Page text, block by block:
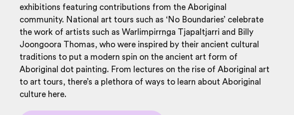
exhibitions featuring contributions from the Aboriginal
community. National art tours such as ‘No Boundaries’ celebrate
the work of artists such as Warlimpirrnga Tjapaltjarri and Billy
Joongoora Thomas, who were inspired by their ancient cultural
traditions to put a modern spin on the ancient art form of
Aboriginal dot painting. From lectures on the rise of Aboriginal art
to art tours, there’s a plethora of ways to learn about Aboriginal
culture here.